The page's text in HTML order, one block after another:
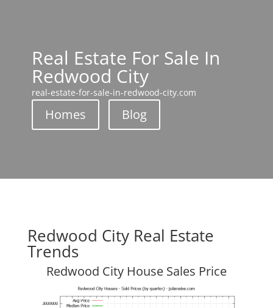
Real Estate For Sale In
Redwood City
real-estate-for-sale-in-redwood-city.com
Homes Blog
Redwood City Real Estate
Trends
Redwood City House Sales Price